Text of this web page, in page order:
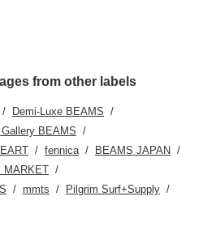
from other labels
Demi-Luxe BEAMS
BEAMS
fennica
BEAMS JAPAN
MARKET
mmts
Pilgrim Surf+Supply